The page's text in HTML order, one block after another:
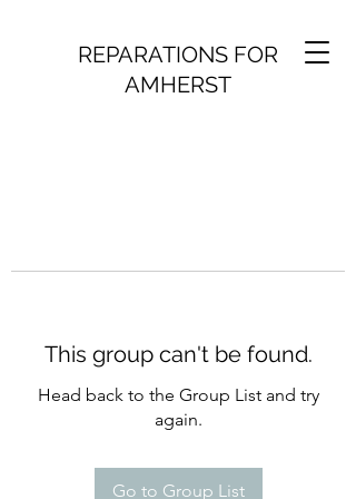
REPARATIONS FOR
AMHERST
This group can't be found.
Head back to the Group List and try
again.
Go to Group List